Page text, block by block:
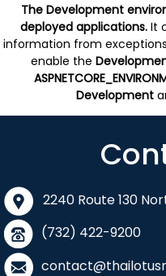
The Development
deployed applications. It
information from
enable the
Development
2240 Route 130
(732) 422-9200